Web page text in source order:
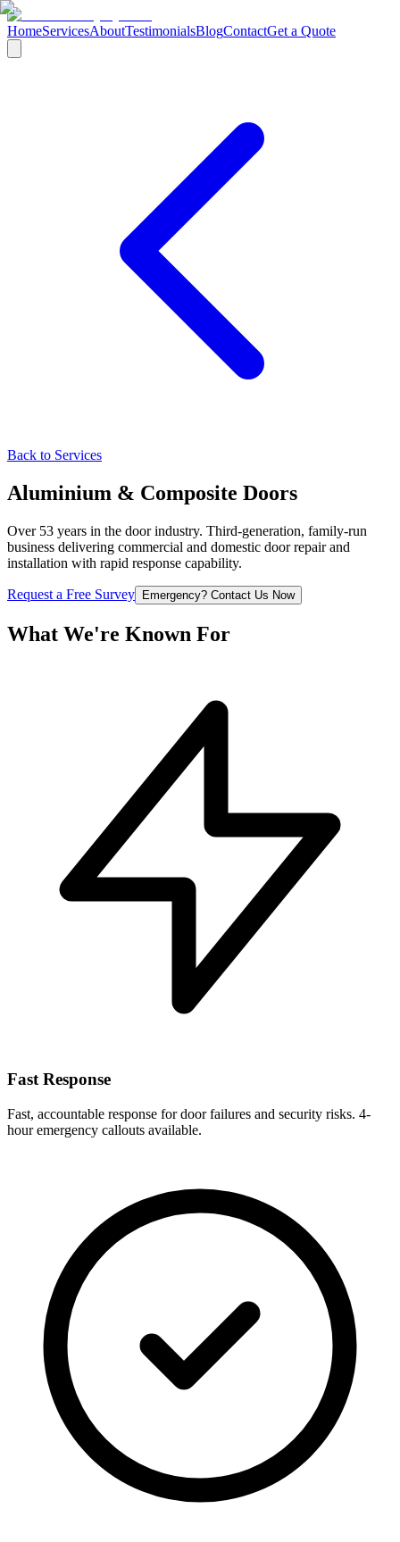
HomeServicesAboutTestimonialsBlogContactGet a Quote
Back to Services
Aluminium & Composite Doors
Over 53 years in the door industry. Third-generation, family-run
business delivering commercial and domestic door repair and
installation with rapid response capability.
Request a Free Survey Emergency? Contact Us Now
What We're Known For
Fast Response
Fast, accountable response for door failures and security risks. 4-
hour emergency callouts available.